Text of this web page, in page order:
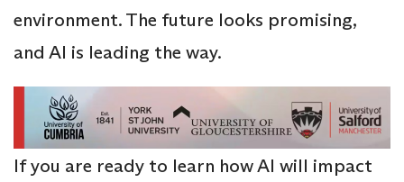
environment. The future looks promising,
and AI is leading the way.
If you are ready to learn how AI will impact